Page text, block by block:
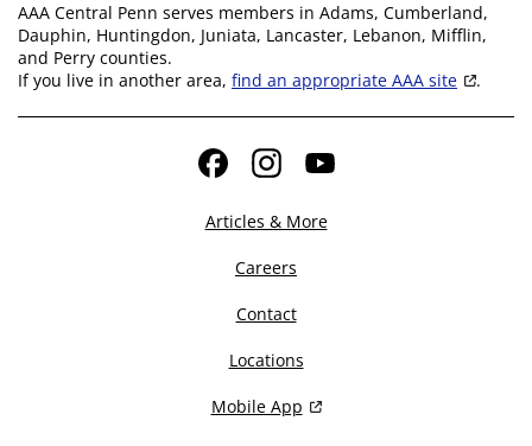
AAA Central Penn serves members in Adams, Cumberland,
Dauphin, Huntingdon, Juniata, Lancaster, Lebanon, Mifflin,
and Perry counties.
If you live in another area, find an appropriate AAA site .
FacebookInstagramYouTube
Articles & More
Careers
Contact
Locations
Mobile App